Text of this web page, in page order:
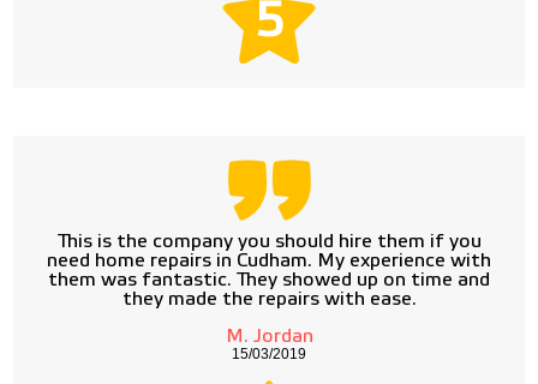
5
This is the company you should hire them if you
need home repairs in Cudham. My experience with
them was fantastic. They showed up on time and
they made the repairs with ease.
M. Jordan
15/03/2019